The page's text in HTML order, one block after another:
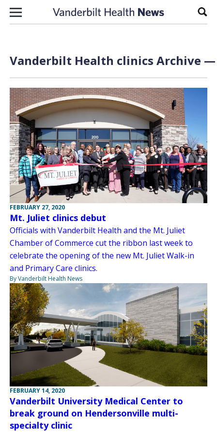
Skip to content
Vanderbilt Health clinics Archive —
FEBRUARY 27, 2020
Mt. Juliet clinics debut
Officials with Vanderbilt Health and the Mt. Juliet
Chamber of Commerce cut the ribbon last week to
celebrate the opening of the new Mt. Juliet Walk-in
and Primary Care clinics.
By Vanderbilt Health News
FEBRUARY 14, 2020
Vanderbilt University Medical Center to
break ground on Hendersonville multi-
specialty clinic